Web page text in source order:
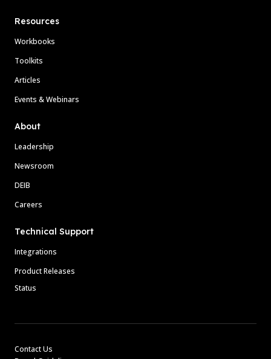
Resources
Workbooks
Toolkits
Articles
Events & Webinars
About
Leadership
Newsroom
DEIB
Careers
Technical Support
Integrations
Product Releases
Status
Contact Us